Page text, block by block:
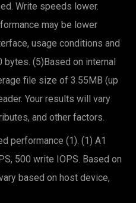
Write speeds lower.
may be lower
usage conditions and
(5)Based on internal
file size of 3.55MB (up
Your results will vary
and other factors.
performance (1). (1) A1
500 write IOPS. Based on
based on host device,